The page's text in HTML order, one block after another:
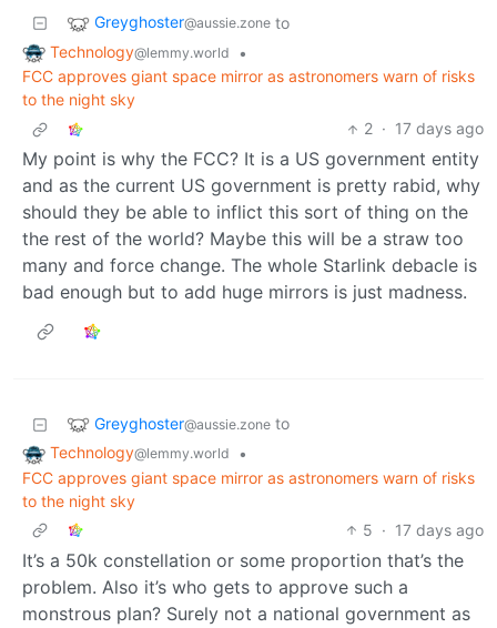
Greyghoster@aussie.zone to
Technology@lemmy.world
•
FCC approves giant space mirror as astronomers warn of risks
to the night sky
2 · 17 days ago
My point is why the FCC? It is a US government entity
and as the current US government is pretty rabid, why
should they be able to inflict this sort of thing on the
the rest of the world? Maybe this will be a straw too
many and force change. The whole Starlink debacle is
bad enough but to add huge mirrors is just madness.
Greyghoster@aussie.zone to
Technology@lemmy.world
•
FCC approves giant space mirror as astronomers warn of risks
to the night sky
5 · 17 days ago
It’s a 50k constellation or some proportion that’s the
problem. Also it’s who gets to approve such a
monstrous plan? Surely not a national government as